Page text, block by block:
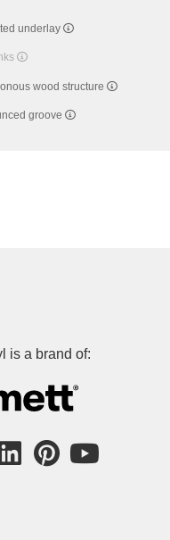
underlay
wood structure
groove
is a brand of: